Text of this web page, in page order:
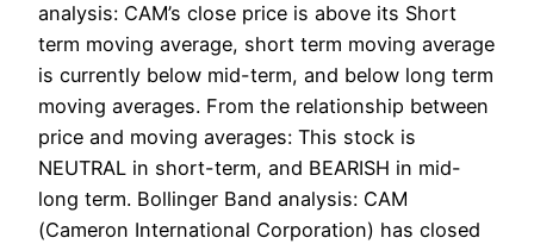
analysis: CAM’s close price is above its Short
term moving average, short term moving average
is currently below mid-term, and below long term
moving averages. From the relationship between
price and moving averages: This stock is
NEUTRAL in short-term, and BEARISH in mid-
long term. Bollinger Band analysis: CAM
(Cameron International Corporation) has closed